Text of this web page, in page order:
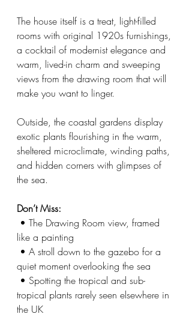
The house itself is a treat, light-filled
rooms with original 1920s furnishings,
a cocktail of modernist elegance and
warm, lived-in charm and sweeping
views from the drawing room that will
make you want to linger.
Outside, the coastal gardens display
exotic plants flourishing in the warm,
sheltered microclimate, winding paths,
and hidden corners with glimpses of
the sea.
Don’t Miss:
• The Drawing Room view, framed
like a painting
• A stroll down to the gazebo for a
quiet moment overlooking the sea
• Spotting the tropical and sub-
tropical plants rarely seen elsewhere in
the UK